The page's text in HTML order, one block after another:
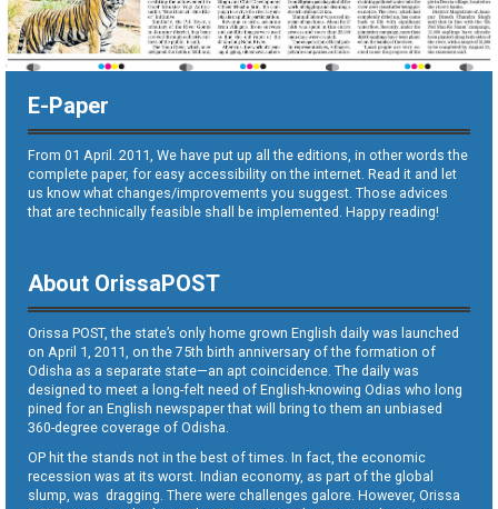
E-Paper
From 01 April. 2011, We have put up all the editions, in other words the
complete paper, for easy accessibility on the internet. Read it and let
us know what changes/improvements you suggest. Those advices
that are technically feasible shall be implemented. Happy reading!
About OrissaPOST
Orissa POST, the state’s only home grown English daily was launched
on April 1, 2011, on the 75th birth anniversary of the formation of
Odisha as a separate state—an apt coincidence. The daily was
designed to meet a long-felt need of English-knowing Odias who long
pined for an English newspaper that will bring to them an unbiased
360-degree coverage of Odisha.
OP hit the stands not in the best of times. In fact, the economic
recession was at its worst. Indian economy, as part of the global
slump, was dragging. There were challenges galore. However, Orissa